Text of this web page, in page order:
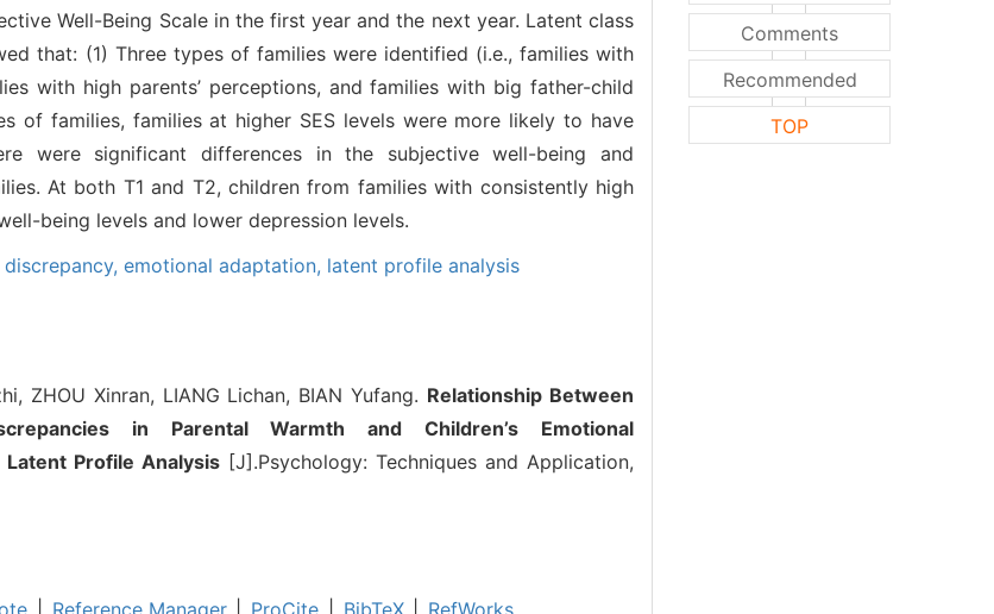
Well-Being Scale in the first year and the next year. Latent class
that: (1) Three types of families were identified (i.e., families with
with high parents’ perceptions, and families with big father-child
of families, families at higher SES levels were more likely to have
were significant differences in the subjective well-being and
At both T1 and T2, children from families with consistently high
being levels and lower depression levels.
emotional adaptation, latent profile analysis
ZHOU Xinran, LIANG Lichan, BIAN Yufang. Relationship Between
in Parental Warmth and Children’s Emotional
Profile Analysis [J].Psychology: Techniques and Application,
Reference Manager ProCite BibTeX RefWorks
Comments
Recommended
TOP